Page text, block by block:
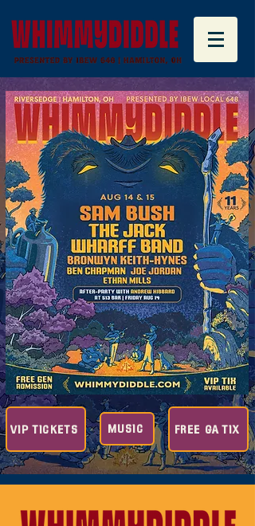
VIP TICKETS MUSIC FREE GA TIX